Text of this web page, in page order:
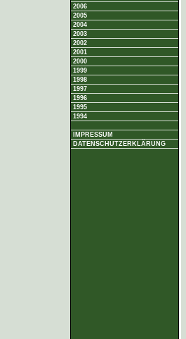
2006
2005
2004
2003
2002
2001
2000
1999
1998
1997
1996
1995
1994
IMPRESSUM
DATENSCHUTZERKLÄRUNG